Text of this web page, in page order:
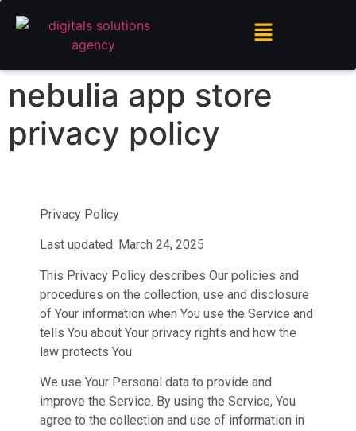
nebulia app store
privacy policy
Privacy Policy
Last updated: March 24, 2025
This Privacy Policy describes Our policies and
procedures on the collection, use and disclosure
of Your information when You use the Service and
tells You about Your privacy rights and how the
law protects You.
We use Your Personal data to provide and
improve the Service. By using the Service, You
agree to the collection and use of information in